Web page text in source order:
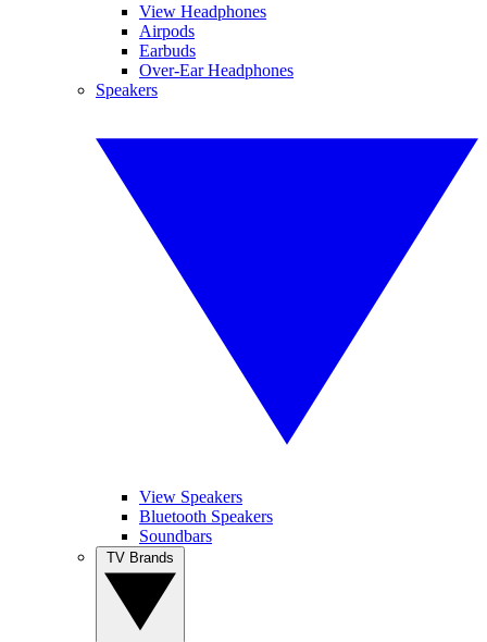
View Headphones
Airpods
Earbuds
Over-Ear Headphones
Speakers
View Speakers
Bluetooth Speakers
Soundbars